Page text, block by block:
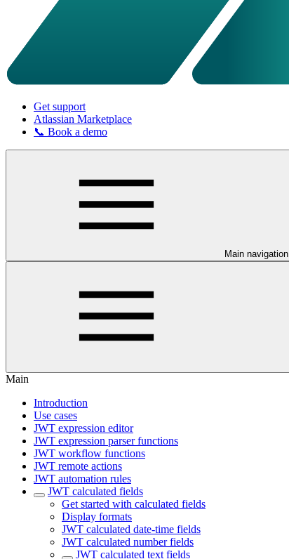
Get support
Atlassian Marketplace
📞 Book a demo
Main navigation
Main
Introduction
Use cases
JWT expression editor
JWT expression parser functions
JWT workflow functions
JWT remote actions
JWT automation rules
JWT calculated fields
Get started with calculated fields
Display formats
JWT calculated date-time fields
JWT calculated number fields
JWT calculated text fields